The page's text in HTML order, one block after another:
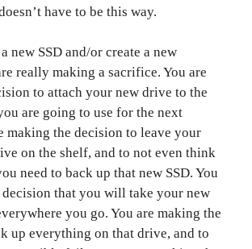
have to be this way.
new SSD and/or create a new
really making a sacrifice. You are
to attach your new drive to the
are going to use for the next
making the decision to leave your
on the shelf, and to not even think
need to back up that new SSD. You
decision that you will take your new
you go. You are making the
up everything on that drive, and to